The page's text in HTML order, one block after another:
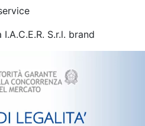
S.r.l. brand